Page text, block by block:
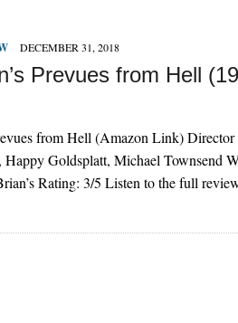
DECEMBER 31, 2018
Prevues from Hell
from Hell (Amazon Link)
Happy Goldsplatt, Michael Townsend
Rating: 3/5 Listen to the full